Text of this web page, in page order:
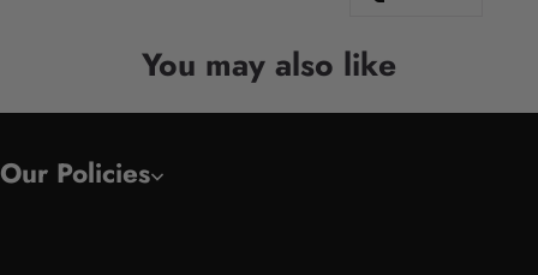
You may also like
Our Policies